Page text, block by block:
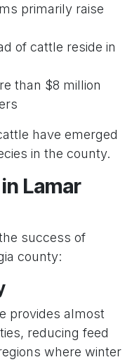
primarily raise
of cattle reside in
than $8 million
have emerged
in the county.
Lamar
success of
county:
provides almost
reducing feed
where winter